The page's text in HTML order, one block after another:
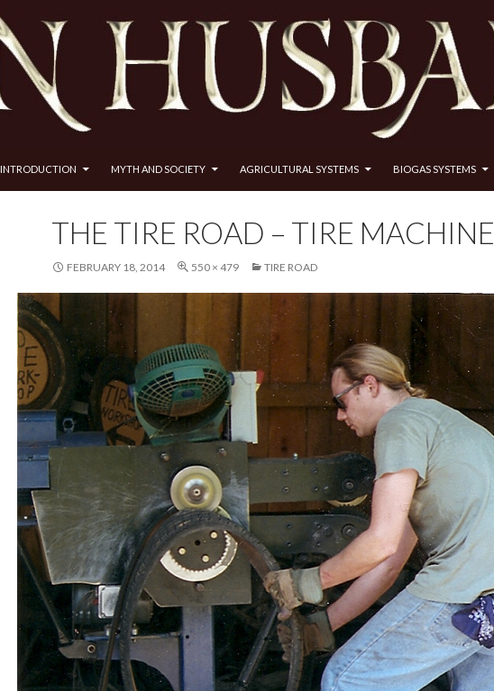
INTRODUCTION MYTH AND SOCIETY AGRICULTURAL SYSTEMS BIOGAS SYSTEMS
THE TIRE ROAD – TIRE MACHINE
FEBRUARY 18, 2014 550 × 479 TIRE ROAD